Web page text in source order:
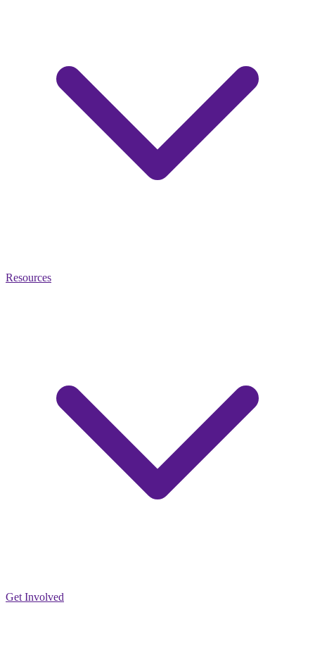
Resources
Get Involved